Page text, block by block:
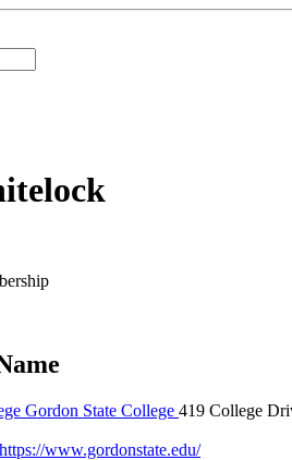
Gordon State College 419 College
https://www.gordonstate.edu/